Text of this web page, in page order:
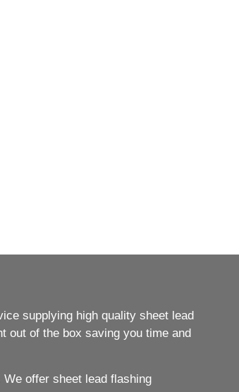
supplying high quality sheet lead
out of the box saving you time and
offer sheet lead flashing